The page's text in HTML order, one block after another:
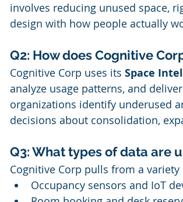
involves reducing unused space,
design with how people actually
Q2: How does Cognitive
Cognitive Corp uses its Space
analyze usage patterns, and
organizations identify underused
decisions about consolidation,
Q3: What types of data are
Cognitive Corp pulls from a
Occupancy sensors and IoT